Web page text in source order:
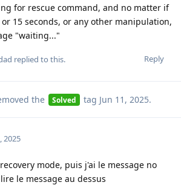
for rescue command, and no matter if
15 seconds, or any other manipulation,
"waiting..."
Reply
replied to this.
the Solved tag Jun 11, 2025.
2025
mode, puis j'ai le message no
le message au dessus